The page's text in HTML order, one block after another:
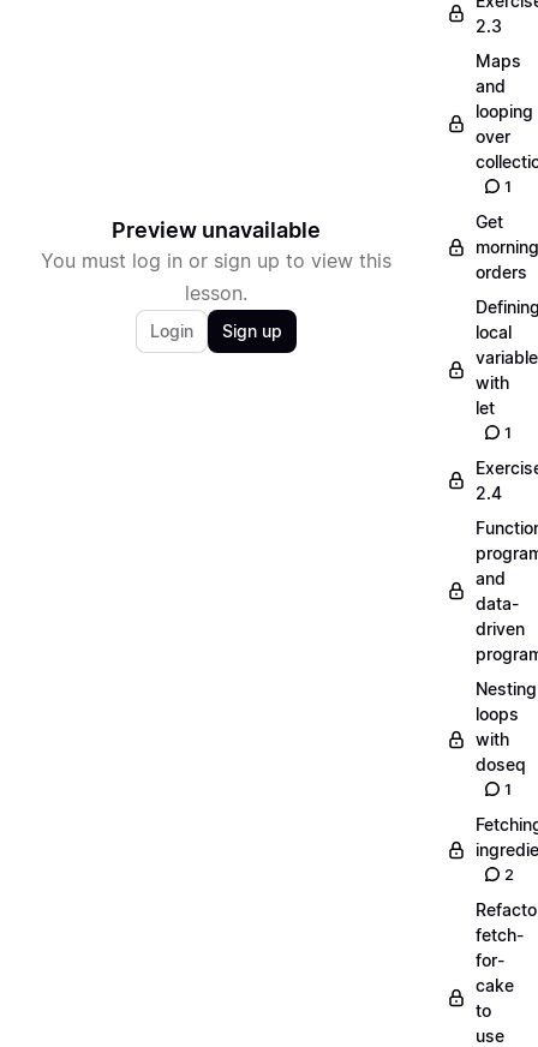
Preview unavailable
You must log in or sign up to view this
lesson.
Login Sign up
2.3
Maps
and
looping
over
1
Get
morning
orders
local
with
let
1
2.4
and
data-
driven
Nesting
loops
with
doseq
1
2
fetch-
for-
cake
to
use